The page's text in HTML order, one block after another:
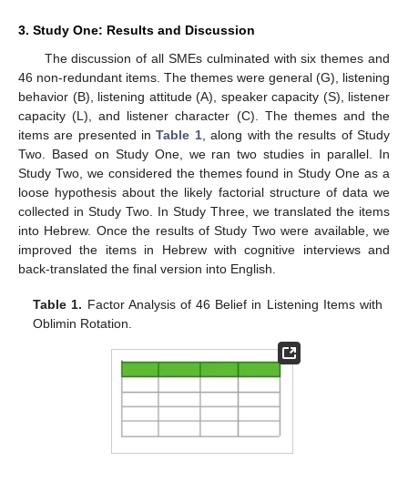
3. Study One: Results and Discussion
The discussion of all SMEs culminated with six themes and
46 non-redundant items. The themes were general (G), listening
behavior (B), listening attitude (A), speaker capacity (S), listener
capacity (L), and listener character (C). The themes and the
items are presented inTable 1, along with the results of Study
Two. Based on Study One, we ran two studies in parallel. In
Study Two, we considered the themes found in Study One as a
loose hypothesis about the likely factorial structure of data we
collected in Study Two. In Study Three, we translated the items
into Hebrew. Once the results of Study Two were available, we
improved the items in Hebrew with cognitive interviews and
back-translated the final version into English.
Table 1. Factor Analysis of 46 Belief in Listening Items with
Oblimin Rotation.